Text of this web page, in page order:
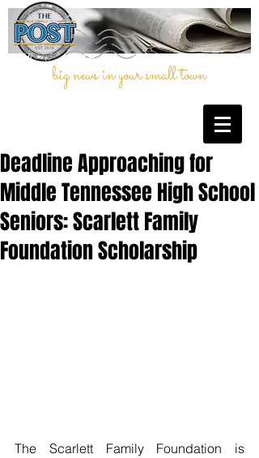
big news in your small town
Deadline Approaching for
Middle Tennessee High School
Seniors: Scarlett Family
Foundation Scholarship
The Scarlett Family Foundation is